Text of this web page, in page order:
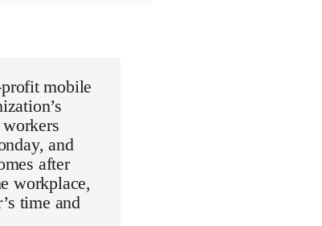
mobile
and
after
workplace,
time and